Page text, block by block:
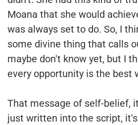
Moana that she would
was always set to do. So, I
some divine thing that calls
maybe don't know yet, but I
every opportunity is the best
That message of self-belief,
just written into the script,